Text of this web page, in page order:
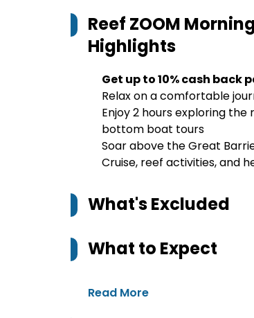
Reef ZOOM
Highlights
Get up to 10% cash back
Relax on a comfortable
Enjoy 2 hours exploring
bottom boat tours
Soar above the Great
Cruise, reef activities, and
What's Excluded
What to Expect
Read More